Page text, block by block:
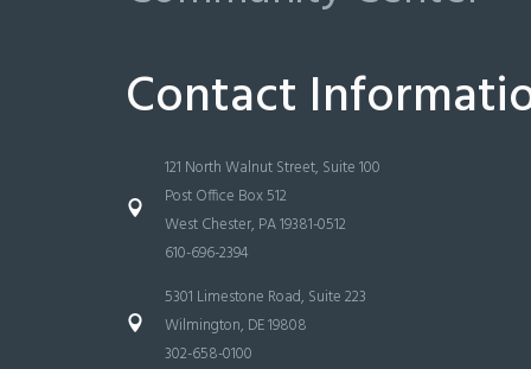
Contact
121 North Walnut Street, Suite 100
Post Office Box 512
West Chester, PA 19381-0512
610-696-2394
5301 Limestone Road, Suite 223
Wilmington, DE 19808
302-658-0100